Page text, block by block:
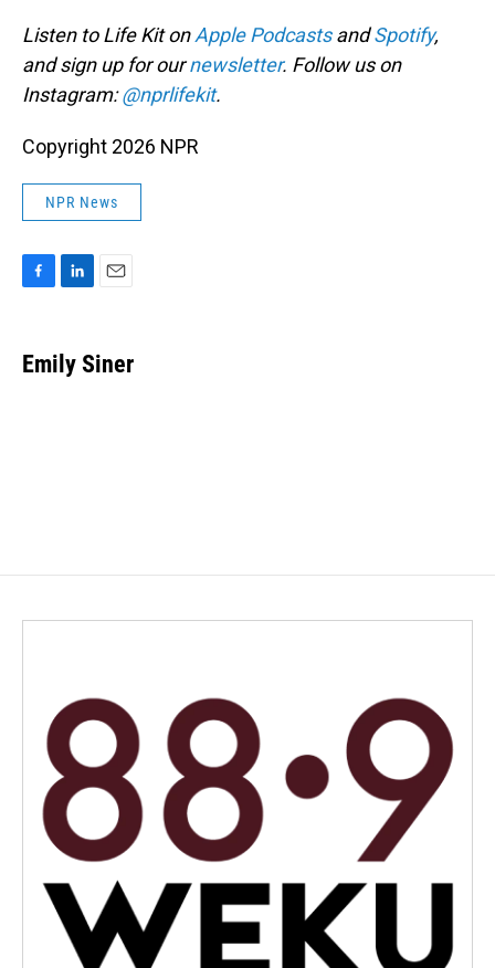
Listen to Life Kit onApple PodcastsandSpotify,
and sign up for ournewsletter. Follow us on
Instagram:@nprlifekit.
Copyright 2026 NPR
NPR News
e
b
k
e
i
l
Emily Siner